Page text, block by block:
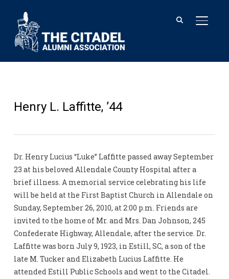
Henry L. Laffitte, ’44
Dr. Henry Lucius “Luke” Laffitte passed away September
23 at his beloved Allendale County Hospital after a
brief illness. A memorial service celebrating his life
will be held at the First Baptist Church in Allendale on
Sunday, September 26, 2010, at 2:00 p.m. Friends are
invited to the home of Mr. and Mrs. Dan Johnson, 245
Confederate Highway, Allendale, after the service. Dr.
Laffitte was born July 9, 1923, in Estill, SC, a son of the
late M. Tucker and Elizabeth Lucius Laffitte. He
attended Estill Public Schools and went to the Citadel.